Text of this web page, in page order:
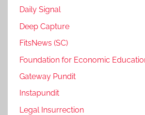
Daily Signal
Deep Capture
FitsNews (SC)
Foundation for Economic
Gateway Pundit
Instapundit
Legal Insurrection